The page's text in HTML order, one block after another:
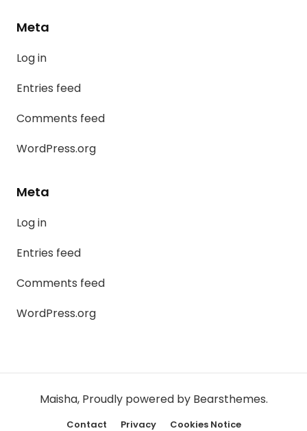
Meta
Log in
Entries feed
Comments feed
WordPress.org
Meta
Log in
Entries feed
Comments feed
WordPress.org
Maisha, Proudly powered by Bearsthemes.
Contact Privacy Cookies Notice